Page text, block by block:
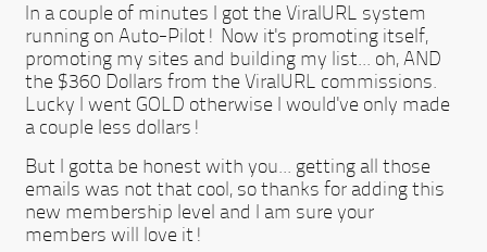
In a couple of minutes I got the ViralURL system
running on Auto-Pilot! Now it's promoting itself,
promoting my sites and building my list... oh, AND
the $360 Dollars from the ViralURL commissions.
Lucky I went GOLD otherwise I would've only made
a couple less dollars!
But I gotta be honest with you... getting all those
emails was not that cool, so thanks for adding this
new membership level and I am sure your
members will love it!